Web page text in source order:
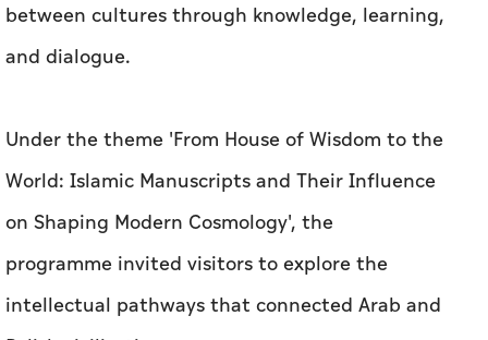
between cultures through knowledge, learning,
and dialogue.
Under the theme 'From House of Wisdom to the
World: Islamic Manuscripts and Their Influence
on Shaping Modern Cosmology', the
programme invited visitors to explore the
intellectual pathways that connected Arab and